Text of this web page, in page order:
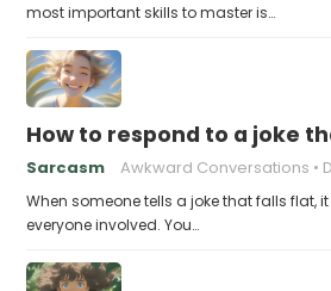
most important skills to master is…
How to respond to a joke
Sarcasm Awkward Conversations
When someone tells a joke that falls flat,
everyone involved. You…